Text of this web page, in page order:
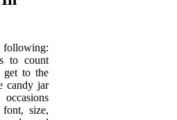
to count
get to the
candy jar
size,